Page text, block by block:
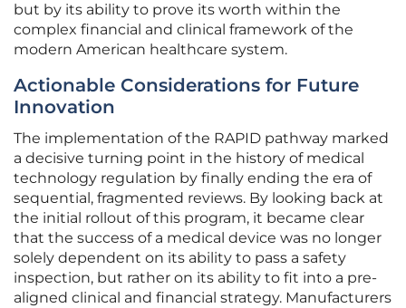
but by its ability to prove its worth within the
complex financial and clinical framework of the
modern American healthcare system.
Actionable Considerations for Future
Innovation
The implementation of the RAPID pathway marked
a decisive turning point in the history of medical
technology regulation by finally ending the era of
sequential, fragmented reviews. By looking back at
the initial rollout of this program, it became clear
that the success of a medical device was no longer
solely dependent on its ability to pass a safety
inspection, but rather on its ability to fit into a pre-
aligned clinical and financial strategy. Manufacturers